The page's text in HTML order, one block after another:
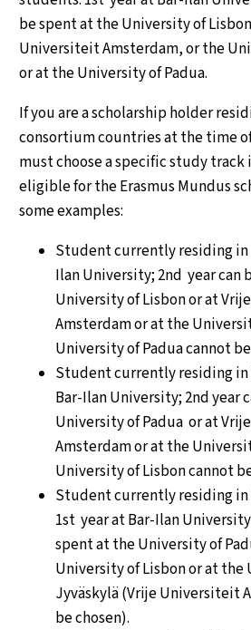
be spent at the University of
Universiteit Amsterdam, or the
or at the University of Padua.
If you are a scholarship holder
consortium countries at the time
must choose a specific study track
eligible for the Erasmus Mundus
some examples:
Student currently residing in
Ilan University; 2nd year can
University of Lisbon or at
Amsterdam or at the
University of Padua cannot
Student currently residing
Bar-Ilan University; 2nd year
University of Padua or at
Amsterdam or at the
University of Lisbon cannot
Student currently residing
1st year at Bar-Ilan
spent at the University of
University of Lisbon or at the
Jyväskylä (Vrije Universiteit
be chosen).